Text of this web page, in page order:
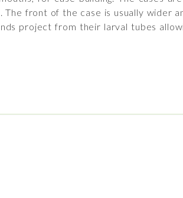
front of the case is usually wider
project from their larval tubes